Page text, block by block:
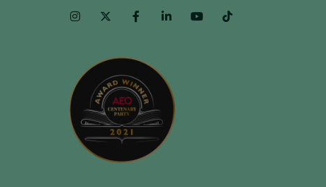
InstagramTwitter FacebookLinkedinYoutube